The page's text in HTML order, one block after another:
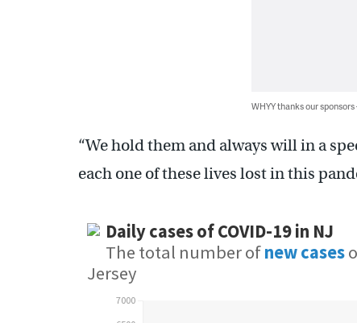
WHYY thanks our
“We hold them and always will in a
each one of these lives lost in this